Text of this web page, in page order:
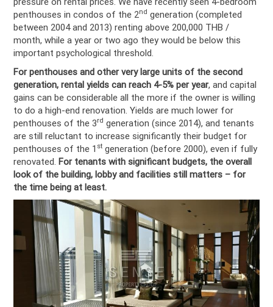
penthouses in condos of the 2nd generation (completed
between 2004 and 2013) renting above 200,000 THB /
month, while a year or two ago they would be below this
important psychological threshold.
For penthouses and other very large units of the second
generation, rental yields can reach 4-5% per year, and capital
gains can be considerable all the more if the owner is willing
to do a high-end renovation. Yields are much lower for
penthouses of the 3rd generation (since 2014), and tenants
are still reluctant to increase significantly their budget for
penthouses of the 1 st generation (before 2000), even if fully
renovated. For tenants with significant budgets, the overall
look of the building, lobby and facilities still matters – for
the time being at least.